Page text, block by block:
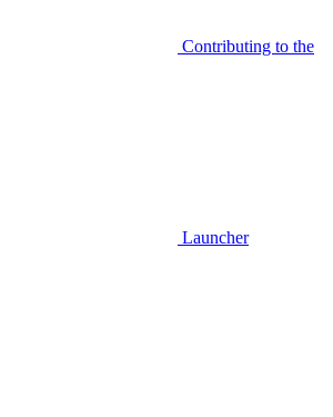
Contributing to the
Launcher